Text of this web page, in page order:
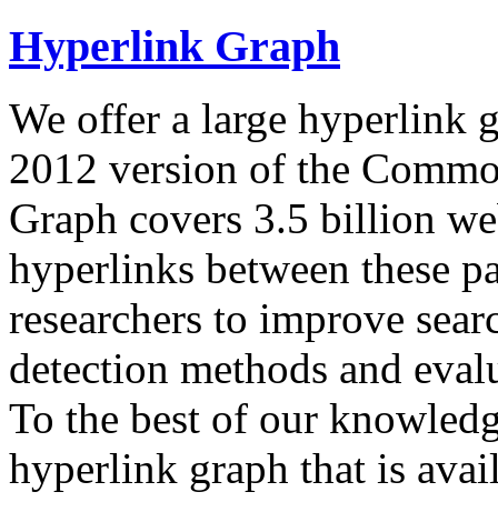
Hyperlink Graph
We offer a large hyperlink
2012 version of the
Graph covers 3.5 billion
hyperlinks between these
researchers to improve
detection methods and
To the best of our
hyperlink graph that is